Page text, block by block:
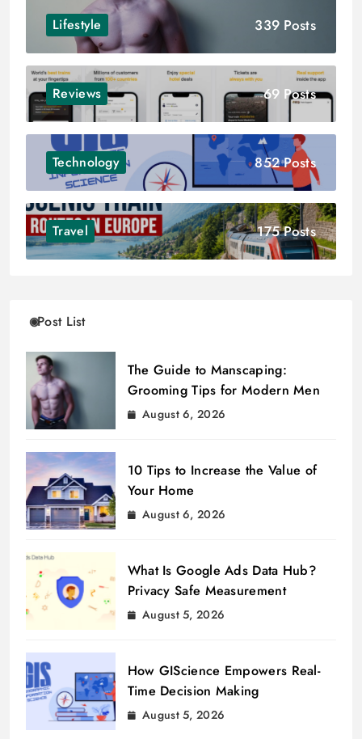
Lifestyle 339 Posts
Reviews 69 Posts
Technology 852 Posts
Travel 175 Posts
Post List
The Guide to Manscaping:
Grooming Tips for Modern Men
August 6, 2026
10 Tips to Increase the Value of
Your Home
August 6, 2026
What Is Google Ads Data Hub?
Privacy Safe Measurement
August 5, 2026
How GIScience Empowers Real-
Time Decision Making
August 5, 2026